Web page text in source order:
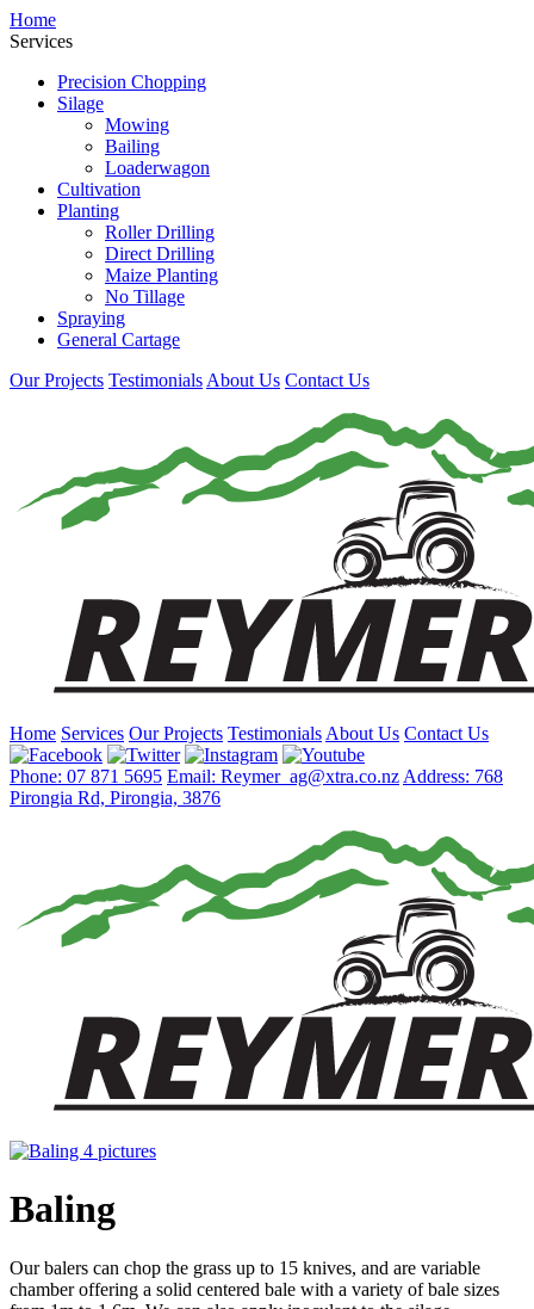
Home
Services
Precision Chopping
Silage
Mowing
Bailing
Loaderwagon
Cultivation
Planting
Roller Drilling
Direct Drilling
Maize Planting
No Tillage
Spraying
General Cartage
Our Projects Testimonials About Us Contact Us
Home Services Our Projects Testimonials About Us Contact Us
Phone: 07 871 5695 Email: Reymer_ag@xtra.co.nz Address: 768
Pirongia Rd, Pirongia, 3876
Baling
Our balers can chop the grass up to 15 knives, and are variable
chamber offering a solid centered bale with a variety of bale sizes